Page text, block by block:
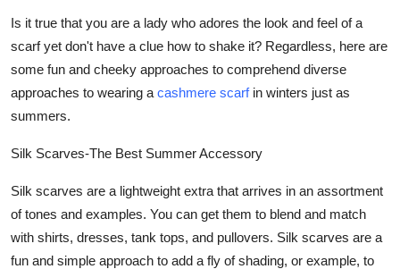
Is it true that you are a lady who adores the look and feel of a
scarf yet don't have a clue how to shake it? Regardless, here are
some fun and cheeky approaches to comprehend diverse
approaches to wearing a cashmere scarfin winters just as
summers.
Silk Scarves-The Best Summer Accessory
Silk scarves are a lightweight extra that arrives in an assortment
of tones and examples. You can get them to blend and match
with shirts, dresses, tank tops, and pullovers. Silk scarves are a
fun and simple approach to add a fly of shading, or example, to